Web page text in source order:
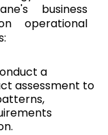
business
operational
a
assessment to